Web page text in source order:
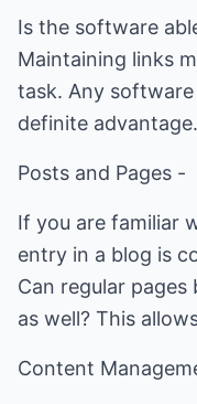
Is the software
Maintaining links
task. Any
definite advantage.
Posts and Pages -
If you are familiar
entry in a blog is
Can regular
as well? This
Content